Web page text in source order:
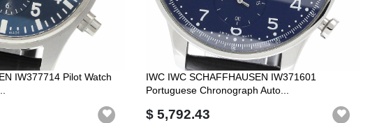
IW377714 Pilot Watch
IWC IWC SCHAFFHAUSEN IW371601
Portuguese Chronograph Auto...
$ 5,792.43